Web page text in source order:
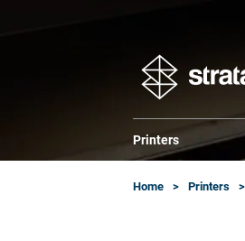
Printers
Home Printers